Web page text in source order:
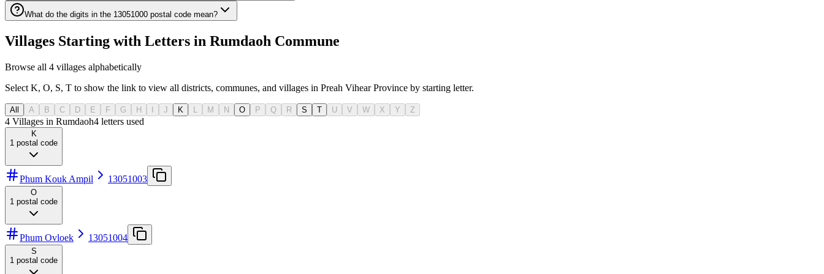
What do the digits in the 13051000 postal code mean?
Villages Starting with Letters in Rumdaoh Commune
Browse all 4 villages alphabetically
Select K, O, S, T to show the link to view all districts, communes, and villages in Preah Vihear Province by starting letter.
All A B C D E F G H J K M N O P Q R S T U V W X Y Z
4 Villages in Rumdaoh4 letters used
K
1 postal code
Phum Kouk Ampil 13051003
O
1 postal code
Phum Ovloek 13051004
S
1 postal code